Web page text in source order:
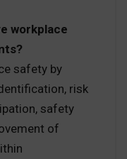
workplace
safety by
risk
safety
of